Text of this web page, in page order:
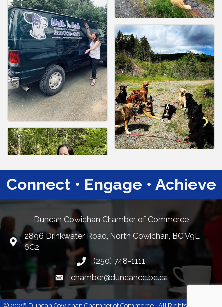
Connect • Engage • Achieve
Duncan Cowichan Chamber of Commerce
Google Maps
2896 Drinkwater Road, North Cowichan, BC V9L
6C2
(250) 748-1111
Email link and icon
chamber@duncancc.bc.ca
© 2026 Duncan Cowichan Chamber of Commerce. All Rights Reserved |